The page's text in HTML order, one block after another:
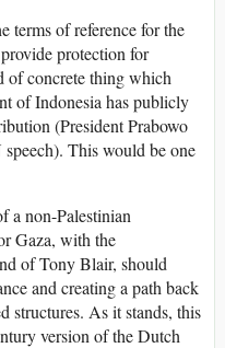
terms of reference for the
protection for
of concrete thing which
of Indonesia has publicly
(President Prabowo
This would be one
a non-Palestinian
Gaza, with the
of Tony Blair, should
and creating a path back
structures. As it stands, this
version of the Dutch